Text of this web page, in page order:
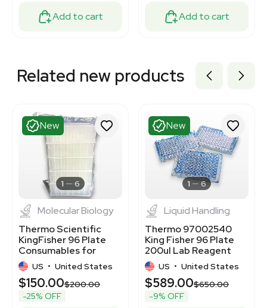
Add to cart Add to cart
Related new products
New
1 6
Molecular Biology
Thermo Scientific
KingFisher 96 Plate
Consumables for
Nucleic Acid
Purification
US • United States
$150.00$200.00
-25% OFF
New
1 6
Liquid Handling
Thermo 97002540
King Fisher 96 Plate
200ul Lab Reagent
SetUS • United States
$589.00$650.00
-9% OFF